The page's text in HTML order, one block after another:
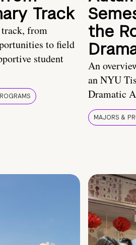
Track
from
to field
student
the
An
an NYU
Dramatic
MAJORS &